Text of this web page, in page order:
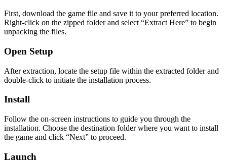
First, download the game file and save it to your preferred location.
Right-click on the zipped folder and select “Extract Here” to begin
unpacking the files.
Open Setup
After extraction, locate the setup file within the extracted folder and
double-click to initiate the installation process.
Install
Follow the on-screen instructions to guide you through the
installation. Choose the destination folder where you want to install
the game and click “Next” to proceed.
Launch